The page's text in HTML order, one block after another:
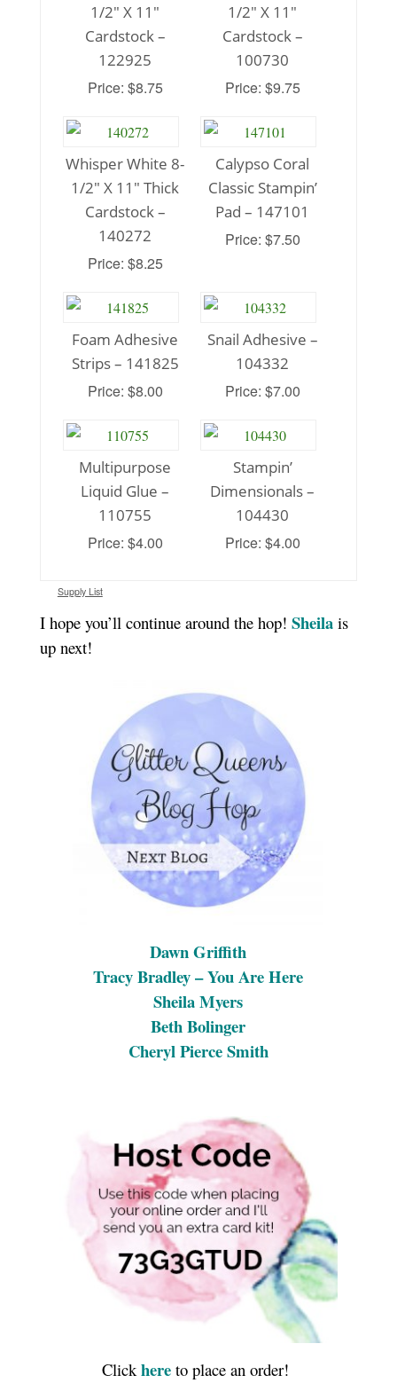
1/2″ X 11″
Cardstock –
122925
Price: $8.75
1/2″ X 11″
Cardstock –
100730
Price: $9.75
Whisper White 8-
1/2″ X 11″ Thick
Cardstock –
140272
Price: $8.25
Calypso Coral
Classic Stampin’
Pad – 147101
Price: $7.50
Foam Adhesive
Strips – 141825
Price: $8.00
Snail Adhesive –
104332
Price: $7.00
Multipurpose
Liquid Glue –
110755
Price: $4.00
Stampin’
Dimensionals –
104430
Price: $4.00
Supply List
I hope you’ll continue around the hop! Sheilais
up next!
Dawn Griffith
Tracy Bradley – You Are Here
Sheila Myers
Beth Bolinger
Cheryl Pierce Smith
Clickhere to place an order!